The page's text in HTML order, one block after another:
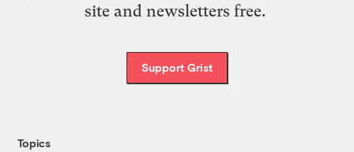
site and newsletters free.
Support Grist
Topics